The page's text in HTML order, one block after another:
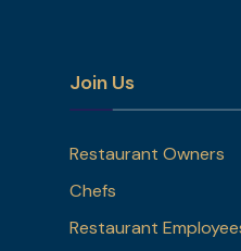
Join Us
Restaurant Owners
Chefs
Restaurant